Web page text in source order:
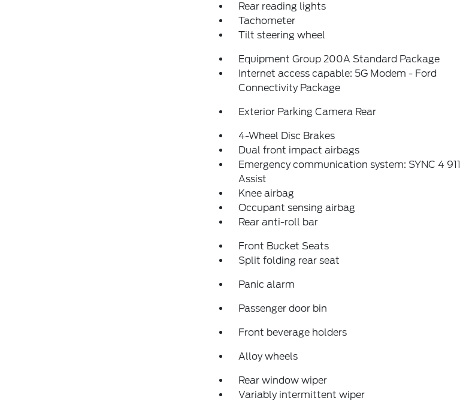
Rear reading lights
Tachometer
Tilt steering wheel
Equipment Group 200A Standard Package
Internet access capable: 5G Modem - Ford
Connectivity Package
Exterior Parking Camera Rear
4-Wheel Disc Brakes
Dual front impact airbags
Emergency communication system: SYNC 4 911
Assist
Knee airbag
Occupant sensing airbag
Rear anti-roll bar
Front Bucket Seats
Split folding rear seat
Panic alarm
Passenger door bin
Front beverage holders
Alloy wheels
Rear window wiper
Variably intermittent wiper